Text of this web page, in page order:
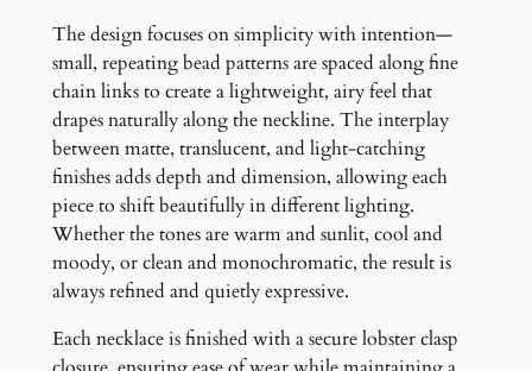
i
t
y
The design focuses on simplicity with intention—
small, repeating bead patterns are spaced along fine
chain links to create a lightweight, airy feel that
drapes naturally along the neckline. The interplay
between matte, translucent, and light-catching
finishes adds depth and dimension, allowing each
piece to shift beautifully in different lighting.
Whether the tones are warm and sunlit, cool and
moody, or clean and monochromatic, the result is
always refined and quietly expressive.
Each necklace is finished with a secure lobster clasp